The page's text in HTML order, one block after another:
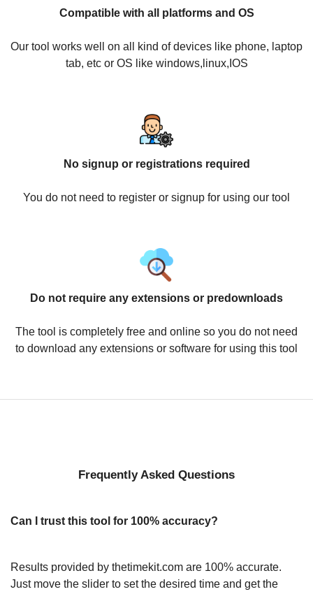
Compatible with all platforms and OS
Our tool works well on all kind of devices like phone, laptop
tab, etc or OS like windows,linux,IOS
No signup or registrations required
You do not need to register or signup for using our tool
Do not require any extensions or predownloads
The tool is completely free and online so you do not need
to download any extensions or software for using this tool
Frequently Asked Questions
Can I trust this tool for 100% accuracy?
Results provided by thetimekit.com are 100% accurate.
Just move the slider to set the desired time and get the